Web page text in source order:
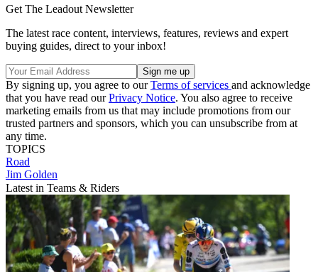
Get The Leadout Newsletter
The latest race content, interviews, features, reviews and expert
buying guides, direct to your inbox!
By signing up, you agree to ourTerms of services and acknowledge
that you have read ourPrivacy Notice. You also agree to receive
marketing emails from us that may include promotions from our
trusted partners and sponsors, which you can unsubscribe from at
any time.
TOPICS
Road
Jim Golden
Latest in Teams & Riders